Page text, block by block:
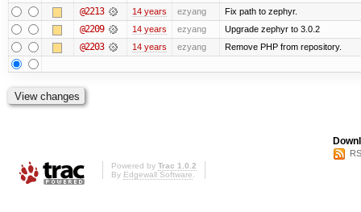
@2213 14 years ezyang Fix path to zephyr.
@2209 14 years ezyang Upgrade zephyr to 3.0.2
@2203 14 years ezyang Remove PHP from repository.
Powered by Trac 1.0.2
By Edgewall Software.